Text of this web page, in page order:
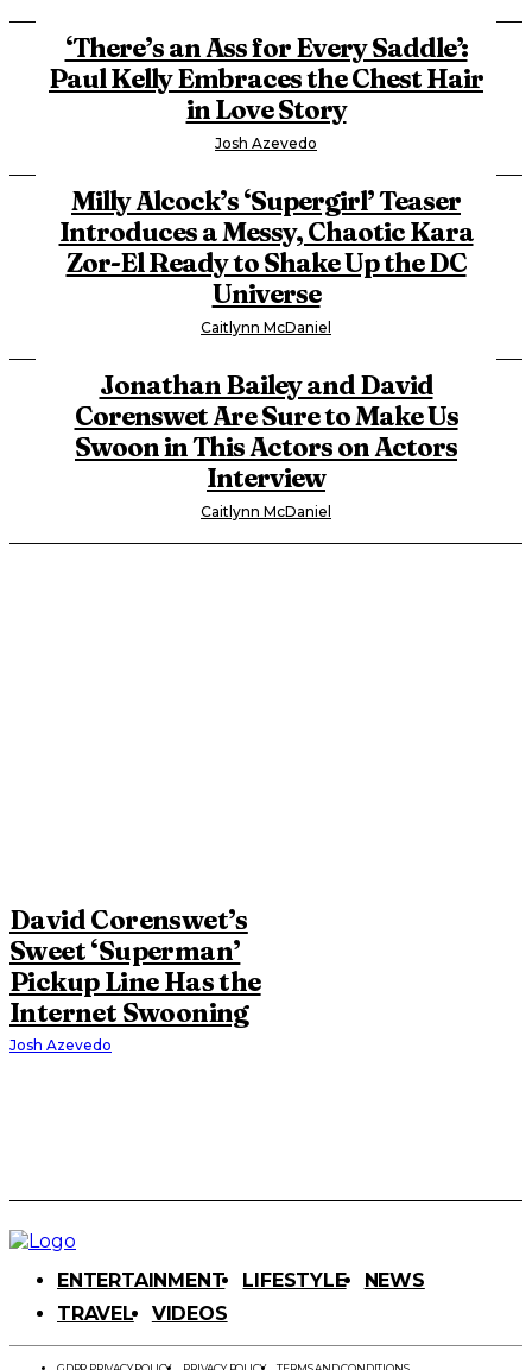
‘There’s an Ass for Every Saddle’:
Paul Kelly Embraces the Chest Hair
in Love Story
Josh Azevedo
Milly Alcock’s ‘Supergirl’ Teaser
Introduces a Messy, Chaotic Kara
Zor-El Ready to Shake Up the DC
Universe
Caitlynn McDaniel
Jonathan Bailey and David
Corenswet Are Sure to Make Us
Swoon in This Actors on Actors
Interview
Caitlynn McDaniel
David Corenswet’s
Sweet ‘Superman’
Pickup Line Has the
Internet Swooning
Josh Azevedo
ENTERTAINMENT LIFESTYLE
NEWS
TRAVEL
VIDEOS